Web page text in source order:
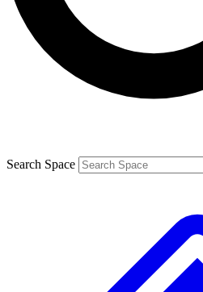
By submitting your information you agree to
and are aged 16 or over.
Search Space